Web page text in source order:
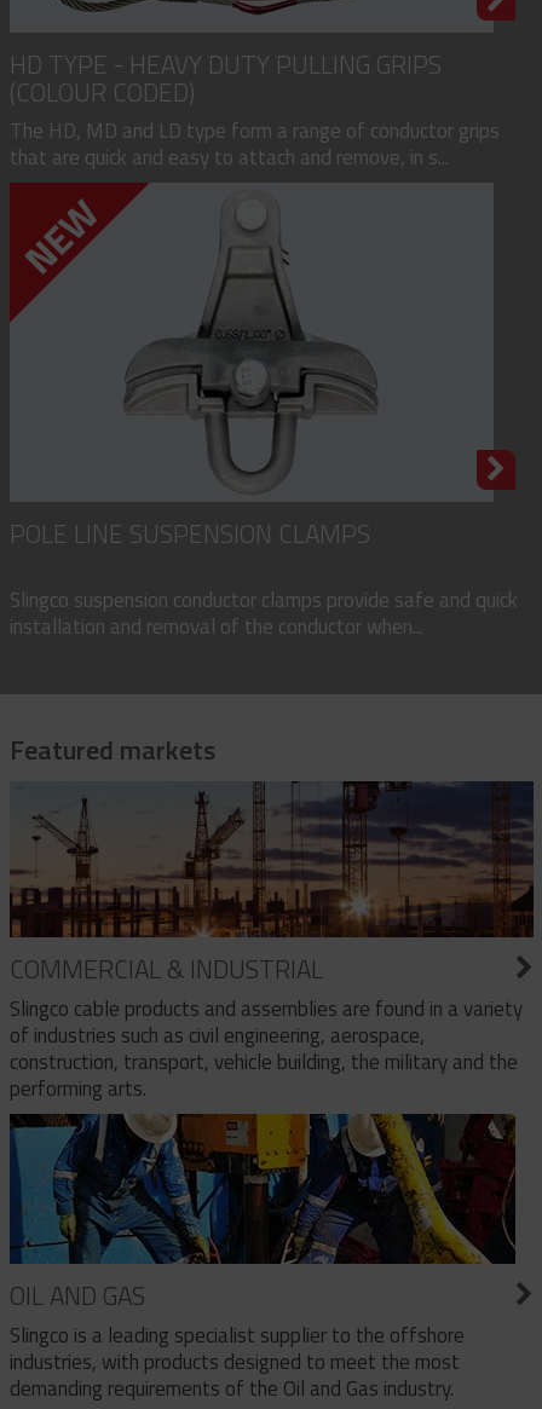
HD TYPE - HEAVY DUTY PULLING GRIPS
(COLOUR CODED)
The HD, MD and LD type form a range of conductor grips
that are quick and easy to attach and remove, in s...
POLE LINE SUSPENSION CLAMPS
Slingco suspension conductor clamps provide safe and quick
installation and removal of the conductor when...
Featured markets
COMMERCIAL & INDUSTRIAL
Slingco cable products and assemblies are found in a variety
of industries such as civil engineering, aerospace,
construction, transport, vehicle building, the military and the
performing arts.
OIL AND GAS
Slingco is a leading specialist supplier to the offshore
industries, with products designed to meet the most
demanding requirements of the Oil and Gas industry.